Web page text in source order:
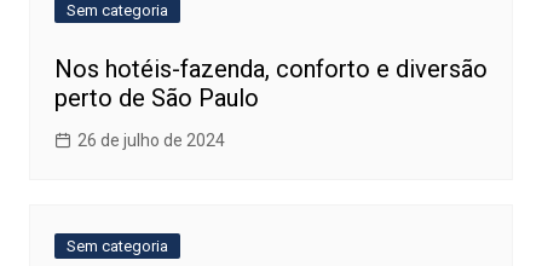
Sem categoria
Nos hotéis-fazenda, conforto e diversão
perto de São Paulo
26 de julho de 2024
Sem categoria